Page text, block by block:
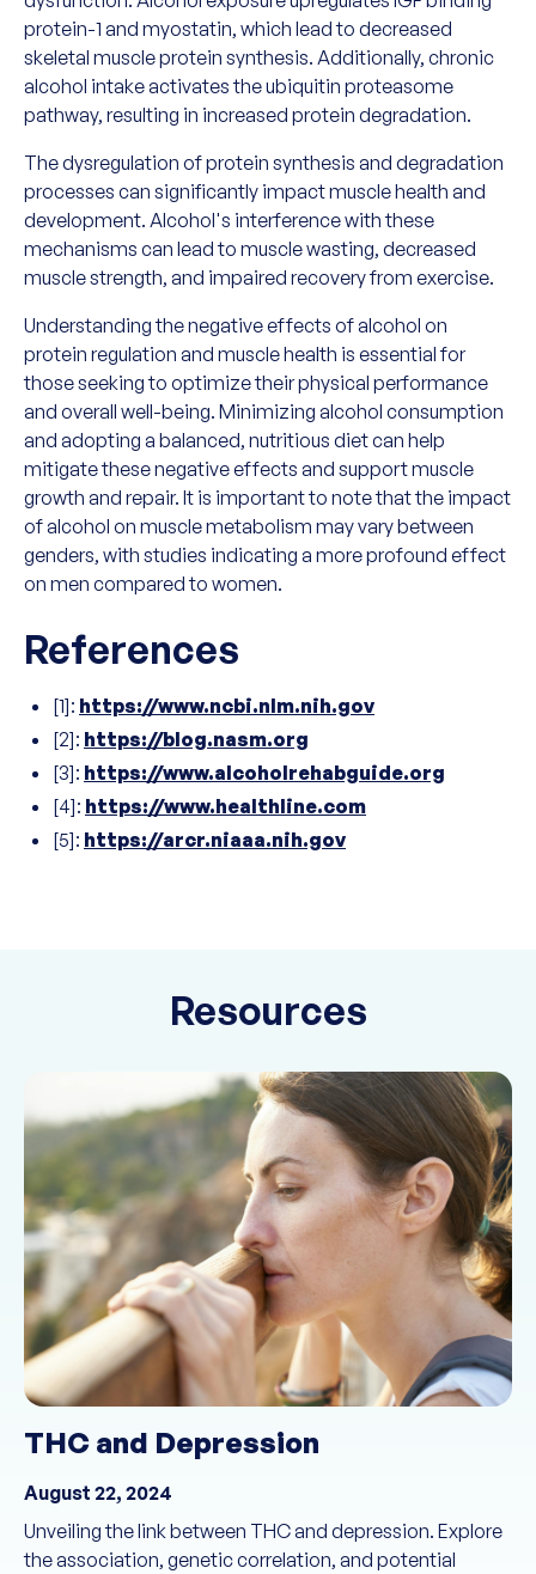
protein-1 and myostatin, which lead to decreased
skeletal muscle protein synthesis. Additionally, chronic
alcohol intake activates the ubiquitin proteasome
pathway, resulting in increased protein degradation.
The dysregulation of protein synthesis and degradation
processes can significantly impact muscle health and
development. Alcohol's interference with these
mechanisms can lead to muscle wasting, decreased
muscle strength, and impaired recovery from exercise.
Understanding the negative effects of alcohol on
protein regulation and muscle health is essential for
those seeking to optimize their physical performance
and overall well-being. Minimizing alcohol consumption
and adopting a balanced, nutritious diet can help
mitigate these negative effects and support muscle
growth and repair. It is important to note that the impact
of alcohol on muscle metabolism may vary between
genders, with studies indicating a more profound effect
on men compared to women.
References
[1]: https://www.ncbi.nlm.nih.gov
[2]: https://blog.nasm.org
[3]: https://www.alcoholrehabguide.org
[4]: https://www.healthline.com
[5]: https://arcr.niaaa.nih.gov
Resources
THC and Depression
August 22, 2024
Unveiling the link between THC and depression. Explore
the association, genetic correlation, and potential